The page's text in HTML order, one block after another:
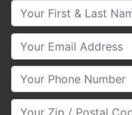
Your First & Last Name
Your Email
Your Phone Number
Your Zip/Postal Code